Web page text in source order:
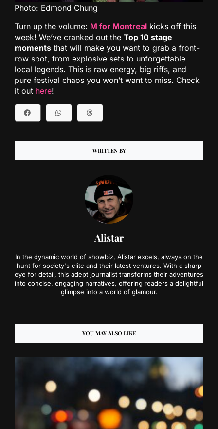
Photo: Edmond Chung
Turn up the volume: M for Montreal kicks off this
week! We’ve cranked out the Top 10 stage
moments that will make you want to grab a front-
row spot, from explosive sets to unforgettable
local legends. This is raw energy, big riffs, and
pure festival chaos you won’t want to miss. Check
it out here!
WRITTEN BY
Alistar
In the dynamic world of showbiz, Alistar excels, always on the
hunt for society's elite and their latest ventures. With a sharp
eye for detail, this adept journalist transforms their adventures
into concise, engaging narratives, offering readers a delightful
glimpse into a world of glamour.
YOU MAY ALSO LIKE